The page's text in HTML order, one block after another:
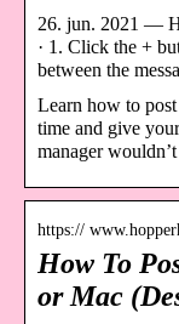
26. jun. 2021 —
· 1. Click the +
between the
Learn how to
time and give
manager
https://
How To
or Mac